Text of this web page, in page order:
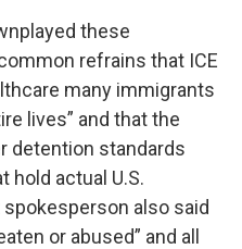
these
refrains that ICE
many immigrants
lives” and that the
detention standards
hold actual U.S.
also said
or abused” and all